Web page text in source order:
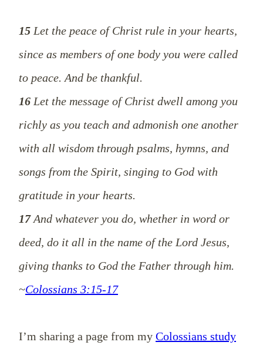
15 Let the peace of Christ rule in your hearts,
since as members of one body you were called
to peace. And be thankful.
16 Let the message of Christ dwell among you
richly as you teach and admonish one another
with all wisdom through psalms, hymns, and
songs from the Spirit, singing to God with
gratitude in your hearts.
17And whatever you do, whether in word or
deed, do it all in the name of the Lord Jesus,
giving thanks to God the Father through him.
~Colossians 3:15-17
I’m sharing a page from my Colossians study